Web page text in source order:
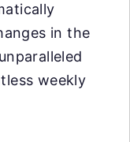
in the
weekly